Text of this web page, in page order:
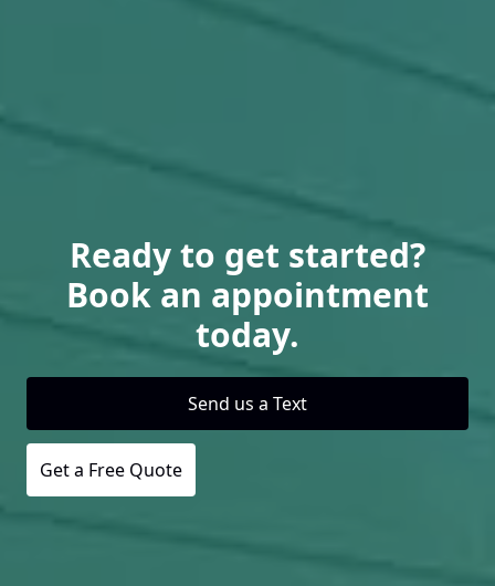
Ready to get started?
Book an appointment
today.
Send us a Text
Get a Free Quote